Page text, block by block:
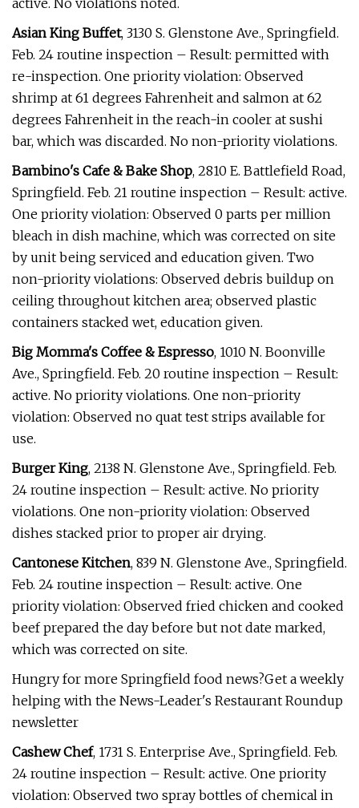
active. No violations noted.
Asian King Buffet, 3130 S. Glenstone Ave., Springfield.
Feb. 24 routine inspection – Result: permitted with
re-inspection. One priority violation: Observed
shrimp at 61 degrees Fahrenheit and salmon at 62
degrees Fahrenheit in the reach-in cooler at sushi
bar, which was discarded. No non-priority violations.
Bambino's Cafe & Bake Shop, 2810 E. Battlefield Road,
Springfield. Feb. 21 routine inspection – Result: active.
One priority violation: Observed 0 parts per million
bleach in dish machine, which was corrected on site
by unit being serviced and education given. Two
non-priority violations: Observed debris buildup on
ceiling throughout kitchen area; observed plastic
containers stacked wet, education given.
Big Momma's Coffee & Espresso, 1010 N. Boonville
Ave., Springfield. Feb. 20 routine inspection – Result:
active. No priority violations. One non-priority
violation: Observed no quat test strips available for
use.
Burger King, 2138 N. Glenstone Ave., Springfield. Feb.
24 routine inspection – Result: active. No priority
violations. One non-priority violation: Observed
dishes stacked prior to proper air drying.
Cantonese Kitchen, 839 N. Glenstone Ave., Springfield.
Feb. 24 routine inspection – Result: active. One
priority violation: Observed fried chicken and cooked
beef prepared the day before but not date marked,
which was corrected on site.
Hungry for more Springfield food news?Get a weekly
helping with the News-Leader's Restaurant Roundup
newsletter
Cashew Chef, 1731 S. Enterprise Ave., Springfield. Feb.
24 routine inspection – Result: active. One priority
violation: Observed two spray bottles of chemical in